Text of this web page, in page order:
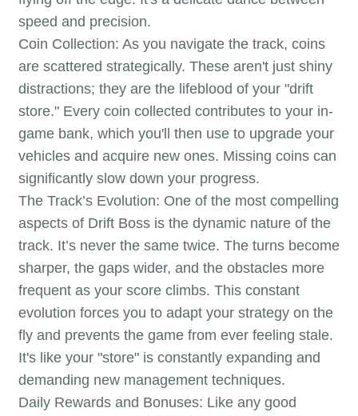
speed and precision.
Coin Collection: As you navigate the track, coins
are scattered strategically. These aren't just shiny
distractions; they are the lifeblood of your "drift
store." Every coin collected contributes to your in-
game bank, which you'll then use to upgrade your
vehicles and acquire new ones. Missing coins can
significantly slow down your progress.
The Track’s Evolution: One of the most compelling
aspects of Drift Boss is the dynamic nature of the
track. It’s never the same twice. The turns become
sharper, the gaps wider, and the obstacles more
frequent as your score climbs. This constant
evolution forces you to adapt your strategy on the
fly and prevents the game from ever feeling stale.
It's like your "store" is constantly expanding and
demanding new management techniques.
Daily Rewards and Bonuses: Like any good